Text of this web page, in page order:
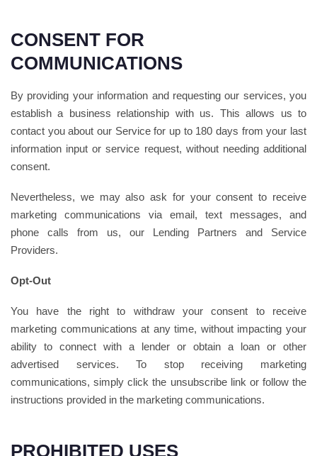
CONSENT FOR
COMMUNICATIONS
By providing your information and requesting our services, you
establish a business relationship with us. This allows us to
contact you about our Service for up to 180 days from your last
information input or service request, without needing additional
consent.
Nevertheless, we may also ask for your consent to receive
marketing communications via email, text messages, and
phone calls from us, our Lending Partners and Service
Providers.
Opt-Out
You have the right to withdraw your consent to receive
marketing communications at any time, without impacting your
ability to connect with a lender or obtain a loan or other
advertised services. To stop receiving marketing
communications, simply click the unsubscribe link or follow the
instructions provided in the marketing communications.
PROHIBITED USES